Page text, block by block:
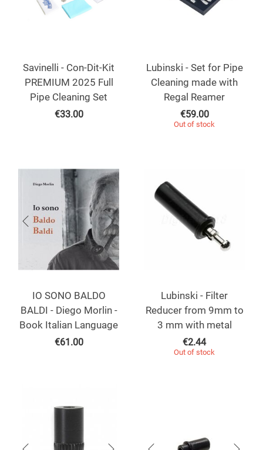
Savinelli - Con-Dit-Kit
PREMIUM 2025 Full
Pipe Cleaning Set
€33.00
Lubinski - Set for Pipe
Cleaning made with
Regal Reamer
€59.00
Out of stock
IO SONO BALDO
BALDI - Diego Morlin -
Book Italian Language
€61.00
Lubinski - Filter
Reducer from 9mm to
3 mm with metal
€2.44
Out of stock